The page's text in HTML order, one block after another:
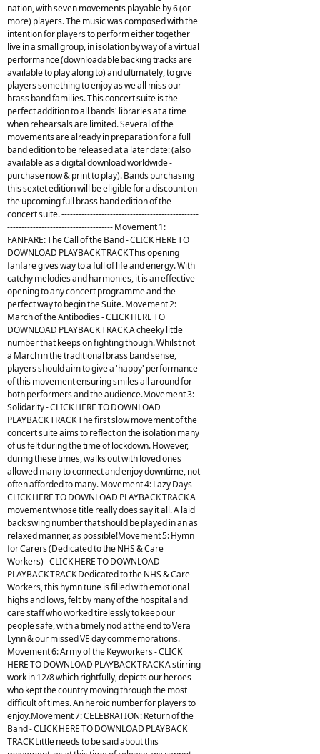
nation, with seven movements playable by 6 (or
more) players. The music was composed with the
intention for players to perform either together
live in a small group, in isolation by way of a virtual
performance (downloadable backing tracks are
available to play along to) and ultimately, to give
players something to enjoy as we all miss our
brass band families. This concert suite is the
perfect addition to all bands' libraries at a time
when rehearsals are limited. Several of the
movements are already in preparation for a full
band edition to be released at a later date: (also
available as a digital download worldwide -
purchase now & print to play). Bands purchasing
this sextet edition will be eligible for a discount on
the upcoming full brass band edition of the
concert suite. ------------------------------------------------
------------------------------------- Movement 1:
FANFARE: The Call of the Band - CLICK HERE TO
DOWNLOAD PLAYBACK TRACK This opening
fanfare gives way to a full of life and energy. With
catchy melodies and harmonies, it is an effective
opening to any concert programme and the
perfect way to begin the Suite. Movement 2:
March of the Antibodies - CLICK HERE TO
DOWNLOAD PLAYBACK TRACK A cheeky little
number that keeps on fighting though. Whilst not
a March in the traditional brass band sense,
players should aim to give a 'happy' performance
of this movement ensuring smiles all around for
both performers and the audience.Movement 3:
Solidarity - CLICK HERE TO DOWNLOAD
PLAYBACK TRACK The first slow movement of the
concert suite aims to reflect on the isolation many
of us felt during the time of lockdown. However,
during these times, walks out with loved ones
allowed many to connect and enjoy downtime, not
often afforded to many. Movement 4: Lazy Days -
CLICK HERE TO DOWNLOAD PLAYBACK TRACK A
movement whose title really does say it all. A laid
back swing number that should be played in an as
relaxed manner, as possible!Movement 5: Hymn
for Carers (Dedicated to the NHS & Care
Workers) - CLICK HERE TO DOWNLOAD
PLAYBACK TRACK Dedicated to the NHS & Care
Workers, this hymn tune is filled with emotional
highs and lows, felt by many of the hospital and
care staff who worked tirelessly to keep our
people safe, with a timely nod at the end to Vera
Lynn & our missed VE day commemorations.
Movement 6: Army of the Keyworkers - CLICK
HERE TO DOWNLOAD PLAYBACK TRACK A stirring
work in 12/8 which rightfully, depicts our heroes
who kept the country moving through the most
difficult of times. An heroic number for players to
enjoy.Movement 7: CELEBRATION: Return of the
Band - CLICK HERE TO DOWNLOAD PLAYBACK
TRACK Little needs to be said about this